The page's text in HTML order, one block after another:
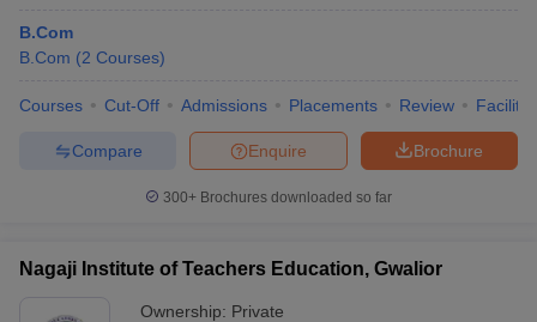
B.Com
B.Com (2 Courses)
Courses Cut-Off Admissions Placements Review
Brochure
Enquire
Compare
300+ Brochures downloaded so far
Nagaji Institute of Teachers Education, Gwalior
Ownership: Private